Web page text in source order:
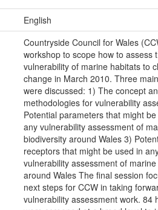
English
Countryside Council for Wales
workshop to scope how to assess
vulnerability of marine habitats to
change in March 2010. Three
were discussed: 1) The concept
methodologies for vulnerability
Potential parameters that might
any vulnerability assessment of
biodiversity around Wales 3)
receptors that might be used in
vulnerability assessment of
around Wales The final session
next steps for CCW in taking
vulnerability assessment work. 84